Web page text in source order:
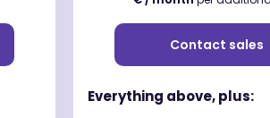
Contact sales
Everything above, plus: